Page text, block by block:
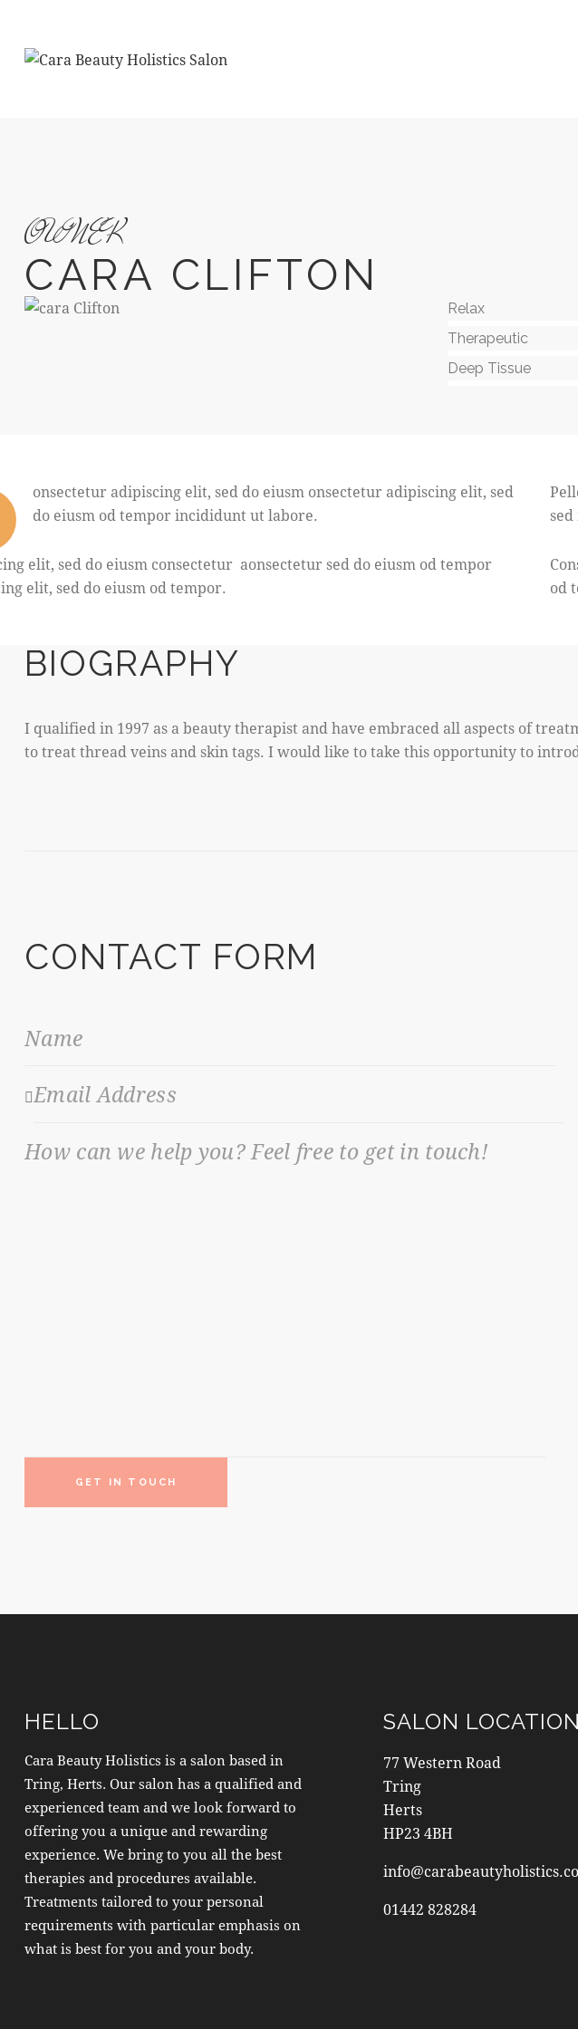
OWNER
CARA CLIFTON
Relax
Therapeutic
Deep Tissue
onsectetur adipiscing elit, sed do eiusm onsectetur adipiscing elit, sed
do eiusm od tempor incididunt ut labore.
elit, sed do eiusm consectetur aonsectetur sed do eiusm od tempor
elit, sed do eiusm od tempor.
od
BIOGRAPHY
I qualified in 1997 as a beauty therapist and have embraced all aspects of
to treat thread veins and skin tags. I would like to take this opportunity to
CONTACT FORM
HELLO
Cara Beauty Holistics is a salon based in
Tring, Herts. Our salon has a qualified and
experienced team and we look forward to
offering you a unique and rewarding
experience. We bring to you all the best
therapies and procedures available.
Treatments tailored to your personal
requirements with particular emphasis on
what is best for you and your body.
SALON LOCATION
77 Western Road
Tring
Herts
HP23 4BH
01442 828284